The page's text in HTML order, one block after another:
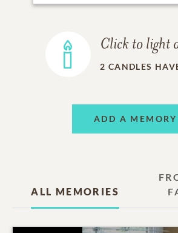
Click to light
2 CANDLES
ADD A MEMORY
ALL MEMORIES